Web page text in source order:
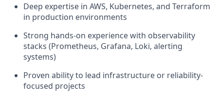
Deep expertise in AWS, Kubernetes, and Terraform
in production environments
Strong hands-on experience with observability
stacks (Prometheus, Grafana, Loki, alerting
systems)
Proven ability to lead infrastructure or reliability-
focused projects